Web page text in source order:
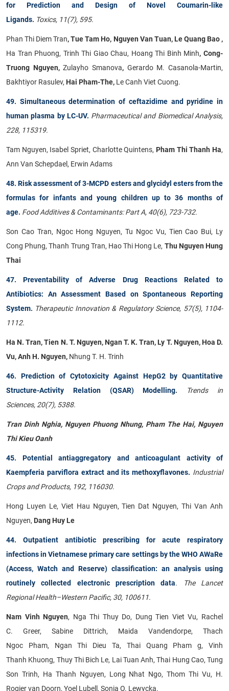
for Prediction and Design of Novel Coumarin-like
Ligands. Toxics, 11(7), 595.
Phan Thi Diem Tran, Tue Tam Ho, Nguyen Van Tuan, Le Quang Bao ,
Ha Tran Phuong, Trinh Thi Giao Chau, Hoang Thi Binh Minh, Cong-
Truong Nguyen,Zulayho Smanova, Gerardo M. Casanola-Martin,
Bakhtiyor Rasulev, Hai Pham-The, Le Canh Viet Cuong.
49. Simultaneous determination of ceftazidime and pyridine in
human plasma by LC-UV. Pharmaceutical and Biomedical Analysis,
228, 115319.
Tam Nguyen, Isabel Spriet, Charlotte Quintens, Pham Thi Thanh Ha,
Ann Van Schepdael, Erwin Adams
48. Risk assessment of 3-MCPD esters and glycidyl esters from the
formulas for infants and young children up to 36 months of
age. Food Additives & Contaminants: Part A, 40(6), 723-732.
Son Cao Tran, Ngoc Hong Nguyen, Tu Ngoc Vu, Tien Cao Bui, Ly
Cong Phung, Thanh Trung Tran, Hao Thi Hong Le, Thu Nguyen Hung
Thai
47. Preventability of Adverse Drug Reactions Related to
Antibiotics: An Assessment Based on Spontaneous Reporting
System. Therapeutic Innovation & Regulatory Science, 57(5), 1104-
1112.
Ha N. Tran, Tien N. T. Nguyen, Ngan T. K. Tran, Ly T. Nguyen, Hoa D.
Vu, Anh H. Nguyen, Nhung T. H. Trinh
46. Prediction of Cytotoxicity Against HepG2 by Quantitative
Structure-Activity Relation (QSAR) Modelling.
Trends in
Sciences, 20(7), 5388.
Tran Dinh Nghia, Nguyen Phuong Nhung, Pham The Hai, Nguyen
Thi Kieu Oanh
45. Potential antiaggregatory and anticoagulant activity of
Kaempferia parviflora extract and its methoxyflavones. Industrial
Crops and Products, 192, 116030.
Hong Luyen Le, Viet Hau Nguyen, Tien Dat Nguyen, Thi Van Anh
Nguyen, Dang Huy Le
44. Outpatient antibiotic prescribing for acute respiratory
infections in Vietnamese primary care settings by the WHO AWaRe
(Access, Watch and Reserve) classification: an analysis using
routinely collected electronic prescription data. The Lancet
Regional Health–Western Pacific, 30, 100611.
Nam Vinh Nguyen, Nga Thi Thuy Do, Dung Tien Viet Vu, Rachel
C. Greer, Sabine Dittrich, Maida Vandendorpe, Thach
Ngoc Pham, Ngan Thi Dieu Ta, Thai Quang Pham g, Vinh
Thanh Khuong, Thuy Thi Bich Le, Lai Tuan Anh, Thai Hung Cao, Tung
Son Trinh, Ha Thanh Nguyen, Long Nhat Ngo, Thom Thi Vu, H.
Rogier van Doorn, Yoel Lubell, Sonia O. Lewycka.